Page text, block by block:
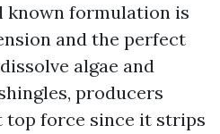
known formulation is
and the perfect
algae and
producers
force since it strips